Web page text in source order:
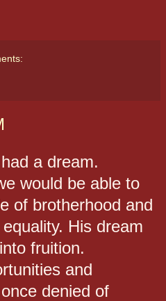
a dream.
would be able to
of brotherhood and
His dream
fruition.
and
denied of